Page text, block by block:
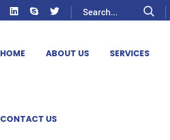
HOME ABOUT US SERVICES
CONTACT US